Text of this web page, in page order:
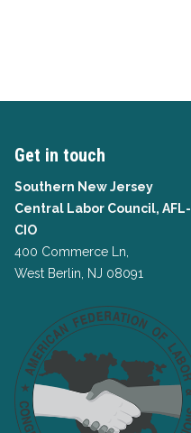
Get in touch
Southern New Jersey
Central Labor Council, AFL-
CIO
400 Commerce Ln,
West Berlin, NJ 08091